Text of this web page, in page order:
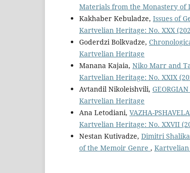
Materials from the Monastery of
Kakhaber Kebuladze, Issues of
Kartvelian Heritage: No. XXX
Goderdzi Bolkvadze,
Kartvelian Heritage
Manana Kajaia, Niko Marr and
Kartvelian Heritage: No. XXIX
Avtandil Nikoleishvili,
Kartvelian Heritage
Ana Letodiani, VAZHA-
Kartvelian Heritage: No. XXVII
Nestan Kutivadze, Dimitri
of the Memoir Genre , Kartvelian